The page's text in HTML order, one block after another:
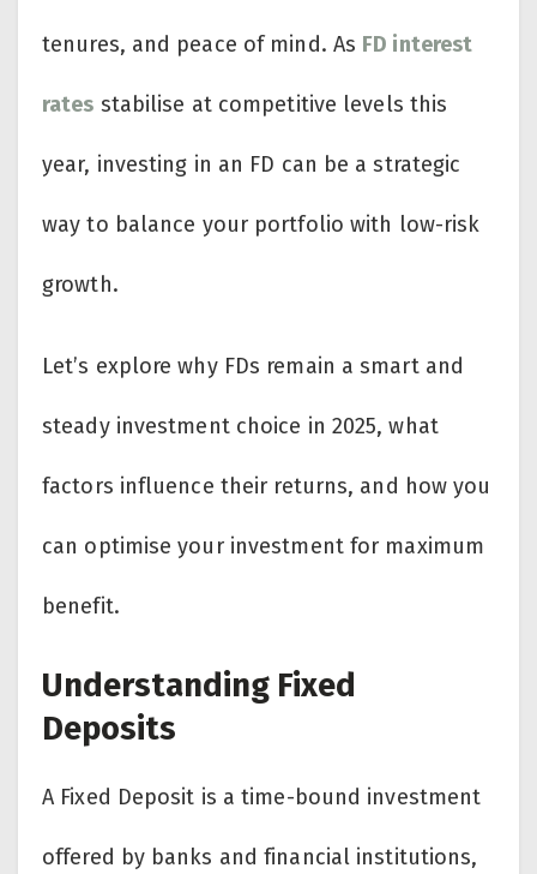
tenures, and peace of mind. As FD interest
rates stabilise at competitive levels this
year, investing in an FD can be a strategic
way to balance your portfolio with low-risk
growth.
Let’s explore why FDs remain a smart and
steady investment choice in 2025, what
factors influence their returns, and how you
can optimise your investment for maximum
benefit.
Understanding Fixed
Deposits
A Fixed Deposit is a time-bound investment
offered by banks and financial institutions,